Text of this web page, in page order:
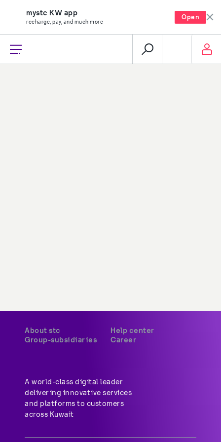
mystc KW app
recharge, pay, and much more
Open
About stc
Help center
Group-subsidiaries
Career
A world-class digital leader
delivering innovative services
and platforms to customers
across Kuwait